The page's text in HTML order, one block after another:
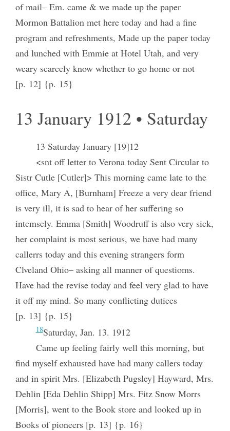
of mail– Em. came & we made up the paper
Mormon Battalion met here today and had a fine
program and refreshments, Made up the paper today
and lunched with Emmie at Hotel Utah, and very
weary scarcely know whether to go home or not
[p. 12] {p. 15}
13 January 1912 • Saturday
13 Saturday January [19]12
<snt off letter to Verona today Sent Circular to
Sistr Cutle [Cutler]> This morning came late to the
office, Mary A, [Burnham] Freeze a very dear friend
is very ill, it is sad to hear of her suffering so
intemsely. Emma [Smith] Woodruff is also very sick,
her complaint is most serious, we have had many
callerrs today and this evening strangers form
Clveland Ohio– asking all manner of questioms.
Have had the revise today and feel very glad to have
it off my mind. So many conflicting dutiees
[p. 13] {p. 15}
18Saturday, Jan. 13. 1912
Came up feeling fairly well this morning, but
find myself exhausted have had many callers today
and in spirit Mrs. [Elizabeth Pugsley] Hayward, Mrs.
Dehlin [Eda Dehlin Shipp] Mrs. Fitz Snow Morrs
[Morris], went to the Book store and looked up in
Books of pioneers [p. 13] {p. 16}